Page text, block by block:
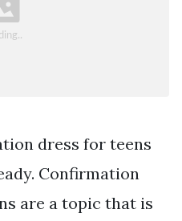
dress for teens
Confirmation
are a topic that is